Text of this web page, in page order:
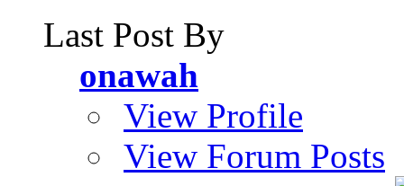
Last Post By
onawah
View Profile
View Forum Posts